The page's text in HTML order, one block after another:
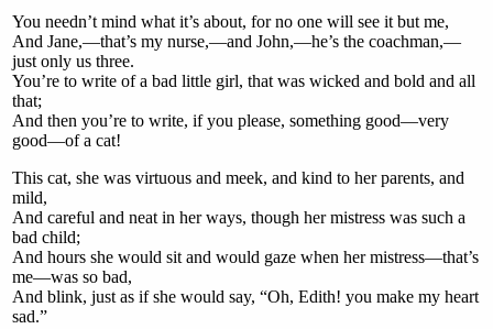
You needn’t mind what it’s about, for no one will see it but me,
And Jane,—that’s my nurse,—and John,—he’s the coachman,—
just only us three.
You’re to write of a bad little girl, that was wicked and bold and all
that;
And then you’re to write, if you please, something good—very
good—of a cat!
This cat, she was virtuous and meek, and kind to her parents, and
mild,
And careful and neat in her ways, though her mistress was such a
bad child;
And hours she would sit and would gaze when her mistress—that’s
me—was so bad,
And blink, just as if she would say, “Oh, Edith! you make my heart
sad.”